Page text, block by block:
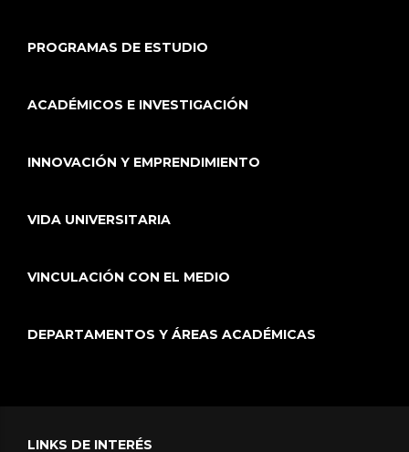
PROGRAMAS DE ESTUDIO
ACADÉMICOS E INVESTIGACIÓN
INNOVACIÓN Y EMPRENDIMIENTO
VIDA UNIVERSITARIA
VINCULACIÓN CON EL MEDIO
DEPARTAMENTOS Y ÁREAS ACADÉMICAS
LINKS DE INTERÉS